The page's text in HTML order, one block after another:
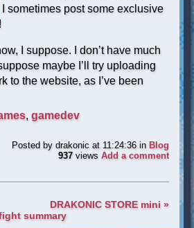
I sometimes post some exclusive
I suppose. I don’t have much
maybe I’ll try uploading
to the website, as I’ve been
, gamedev
Posted bydrakonic at 11:24:36inBlog
937 viewsAdd a comment
DRAKONIC STORE mini »
summary